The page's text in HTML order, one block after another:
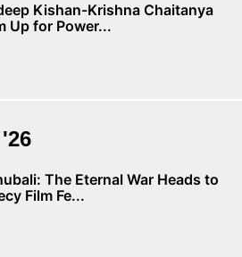
Kishan-Krishna Chaitanya
Up for Power...
The Eternal War Heads to
Film Fe...